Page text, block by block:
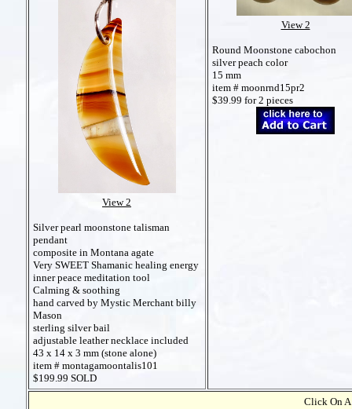
View 2
Silver pearl moonstone talisman
pendant
composite in Montana agate
Very SWEET Shamanic healing energy
inner peace meditation tool
Calming & soothing
hand carved by Mystic Merchant billy
Mason
sterling silver bail
adjustable leather necklace included
43 x 14 x 3 mm (stone alone)
item # montagamoontalis101
$199.99 SOLD
View 2
Round Moonstone cabochon
silver peach color
15 mm
item # moonrnd15pr2
$39.99 for 2 pieces
Click On A